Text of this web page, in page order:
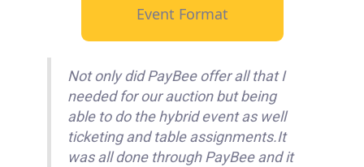
Event Format
Not only did PayBee offer all that I
needed for our auction but being
able to do the hybrid event as well
ticketing and table assignments.It
was all done through PayBee and it